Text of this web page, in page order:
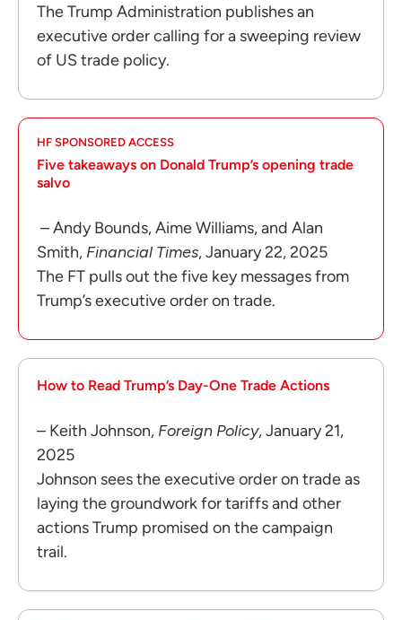
The Trump Administration publishes an
executive order calling for a sweeping review
of US trade policy.
HF SPONSORED ACCESS
Five takeaways on Donald Trump’s opening trade
salvo
– Andy Bounds, Aime Williams, and Alan
Smith, Financial Times, January 22, 2025
The FT pulls out the five key messages from
Trump’s executive order on trade.
How to Read Trump’s Day-One Trade Actions
– Keith Johnson, Foreign Policy, January 21,
2025
Johnson sees the executive order on trade as
laying the groundwork for tariffs and other
actions Trump promised on the campaign
trail.